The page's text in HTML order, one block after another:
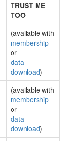
TRUST ME
TOO
(available with
membership
or
data
download)
(available with
membership
or
data
download)